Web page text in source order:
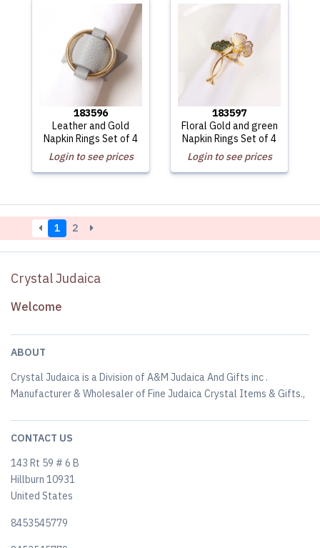
183596
Leather and Gold
Napkin Rings Set of 4
Login to see prices
183597
Floral Gold and green
Napkin Rings Set of 4
Login to see prices
1 2
Crystal Judaica
Welcome
ABOUT
Crystal Judaica is a Division of A&M Judaica And Gifts inc .
Manufacturer & Wholesaler of Fine Judaica Crystal Items & Gifts.,
CONTACT US
143 Rt 59 # 6 B
Hillburn 10931
United States
8453545779